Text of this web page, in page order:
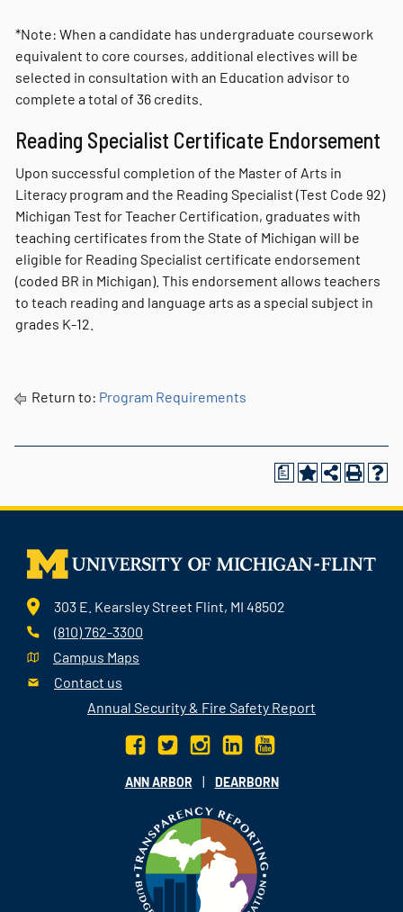
*Note: When a candidate has undergraduate coursework
equivalent to core courses, additional electives will be
selected in consultation with an Education advisor to
complete a total of 36 credits.
Reading Specialist Certificate Endorsement
Upon successful completion of the Master of Arts in
Literacy program and the Reading Specialist (Test Code 92)
Michigan Test for Teacher Certification, graduates with
teaching certificates from the State of Michigan will be
eligible for Reading Specialist certificate endorsement
(coded BR in Michigan). This endorsement allows teachers
to teach reading and language arts as a special subject in
grades K-12.
Return to: Program Requirements
a
303 E. Kearsley Street Flint, MI 48502
(810) 762-3300
Campus Maps
Contact us
Annual Security & Fire Safety Report
ANN ARBOR | DEARBORN